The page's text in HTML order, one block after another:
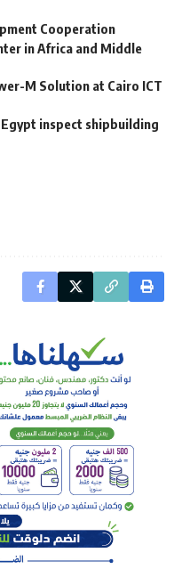
Cooperation
in Africa and Middle
M Solution at Cairo ICT
inspect shipbuilding